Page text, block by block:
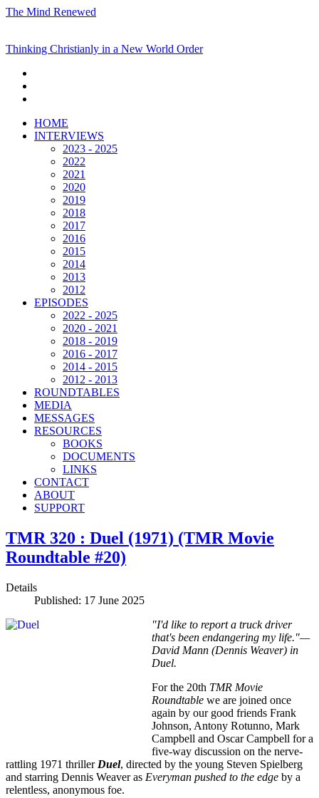
The Mind Renewed
Thinking Christianly in a New World Order
HOME
INTERVIEWS
2023 - 2025
2022
2021
2020
2019
2018
2017
2016
2015
2014
2013
2012
EPISODES
2022 - 2025
2020 - 2021
2018 - 2019
2016 - 2017
2014 - 2015
2012 - 2013
ROUNDTABLES
MEDIA
MESSAGES
RESOURCES
BOOKS
DOCUMENTS
LINKS
CONTACT
ABOUT
SUPPORT
TMR 320 : Duel (1971) (TMR Movie
Roundtable #20)
Details
Published: 17 June 2025
"I'd like to report a truck driver
that's been endangering my life."—
David Mann (Dennis Weaver) in
Duel.
For the 20th TMR Movie
Roundtable we are joined once
again by our good friends Frank
Johnson, Antony Rotunno, Mark
Campbell and Oscar Campbell for a
five-way discussion on the nerve-
rattling 1971 thriller Duel, directed by the young Steven Spielberg
and starring Dennis Weaver as Everyman pushed to the edge by a
relentless, anonymous foe.